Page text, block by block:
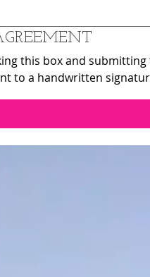
this box and
to a handwritten